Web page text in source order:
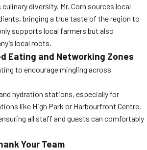
diversity. Mr. Corn sources local
bringing a true taste of the region to
supports local farmers but also
local roots.
Eating and Networking Zones
to encourage mingling across
hydration stations, especially for
like High Park or Harbourfront Centre.
all staff and guests can comfortably
Your Team